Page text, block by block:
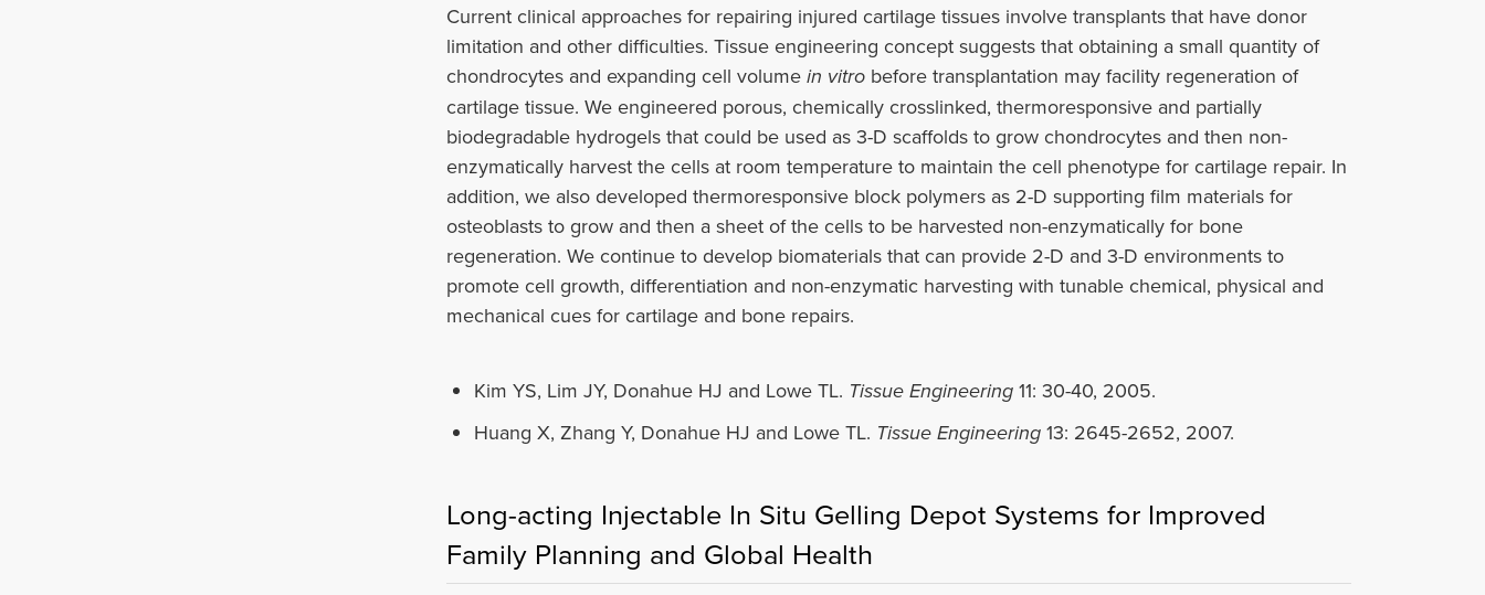
Current clinical approaches for repairing injured cartilage tissues involve transplants that have donor
limitation and other difficulties. Tissue engineering concept suggests that obtaining a small quantity of
chondrocytes and expanding cell volume in vitrobefore transplantation may facility regeneration of
cartilage tissue. We engineered porous, chemically crosslinked, thermoresponsive and partially
biodegradable hydrogels that could be used as 3-D scaffolds to grow chondrocytes and then non-
enzymatically harvest the cells at room temperature to maintain the cell phenotype for cartilage repair. In
addition, we also developed thermoresponsive block polymers as 2-D supporting film materials for
osteoblasts to grow and then a sheet of the cells to be harvested non-enzymatically for bone
regeneration. We continue to develop biomaterials that can provide 2-D and 3-D environments to
promote cell growth, differentiation and non-enzymatic harvesting with tunable chemical, physical and
mechanical cues for cartilage and bone repairs.
Kim YS, Lim JY, Donahue HJ and Lowe TL. Tissue Engineering11: 30-40, 2005.
Huang X, Zhang Y, Donahue HJ and Lowe TL. Tissue Engineering13: 2645-2652, 2007.
Long-acting Injectable In Situ Gelling Depot Systems for Improved
Family Planning and Global Health